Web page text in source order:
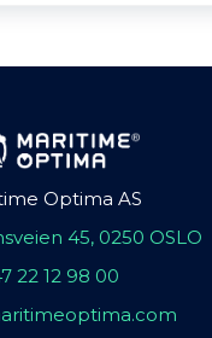
Optima AS
45, 0250 OSLO
22 12 98 00